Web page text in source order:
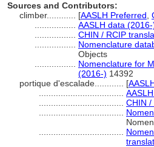
Sources and Contributors:
climber............ [AASLH Preferred
AASLH data (2016-
CHIN / RCIP
Nomenclature
Objects
Nomenclature for
(2016-) 14392
portique d'escalade............ [
CHIN /